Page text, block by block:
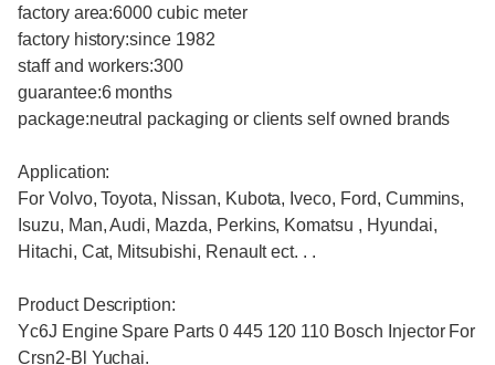
factory area:6000 cubic meter
factory history:since 1982
staff and workers:300
guarantee:6 months
package:neutral packaging or clients self owned brands
Application:
For Volvo, Toyota, Nissan, Kubota, Iveco, Ford, Cummins,
Isuzu, Man, Audi, Mazda, Perkins, Komatsu , Hyundai,
Hitachi, Cat, Mitsubishi, Renault ect. . .
Product Description:
Yc6J Engine Spare Parts 0 445 120 110 Bosch Injector For
Crsn2-Bl Yuchai.